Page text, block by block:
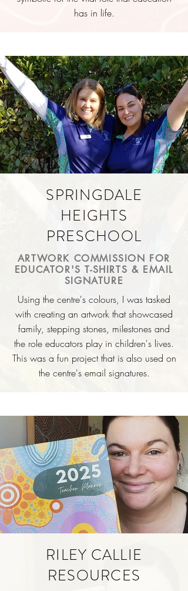
has in life.
SPRINGDALE
HEIGHTS
PRESCHOOL
ARTWORK COMMISSION FOR
EDUCATOR'S T-SHIRTS & EMAIL
SIGNATURE
Using the centre's colours, I was tasked
with creating an artwork that showcased
family, stepping stones, milestones and
the role educators play in children's lives.
This was a fun project that is also used on
the centre's email signatures.
RILEY CALLIE
RESOURCES